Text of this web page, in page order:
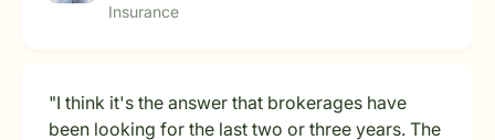
Insurance
"I think it's the answer that brokerages have
been looking for the last two or three years. The